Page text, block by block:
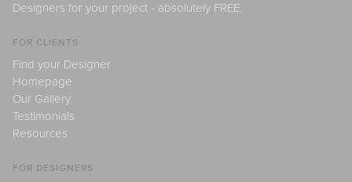
Designers for your project - absolutely FREE.
FOR CLIENTS
Find your Designer
Homepage
Our Gallery
Testimonials
Resources
FOR DESIGNERS